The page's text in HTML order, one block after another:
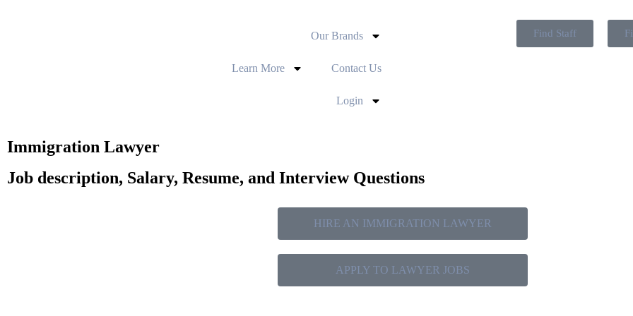
Our Brands
Learn More Contact Us
Login
Find Staff
Immigration Lawyer
Job description, Salary, Resume, and Interview Questions
HIRE AN IMMIGRATION LAWYER
APPLY TO LAWYER JOBS